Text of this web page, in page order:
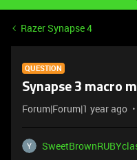
Razer Synapse 4
QUESTION
Synapse 3 macro
Forum|Forum|1 year ago